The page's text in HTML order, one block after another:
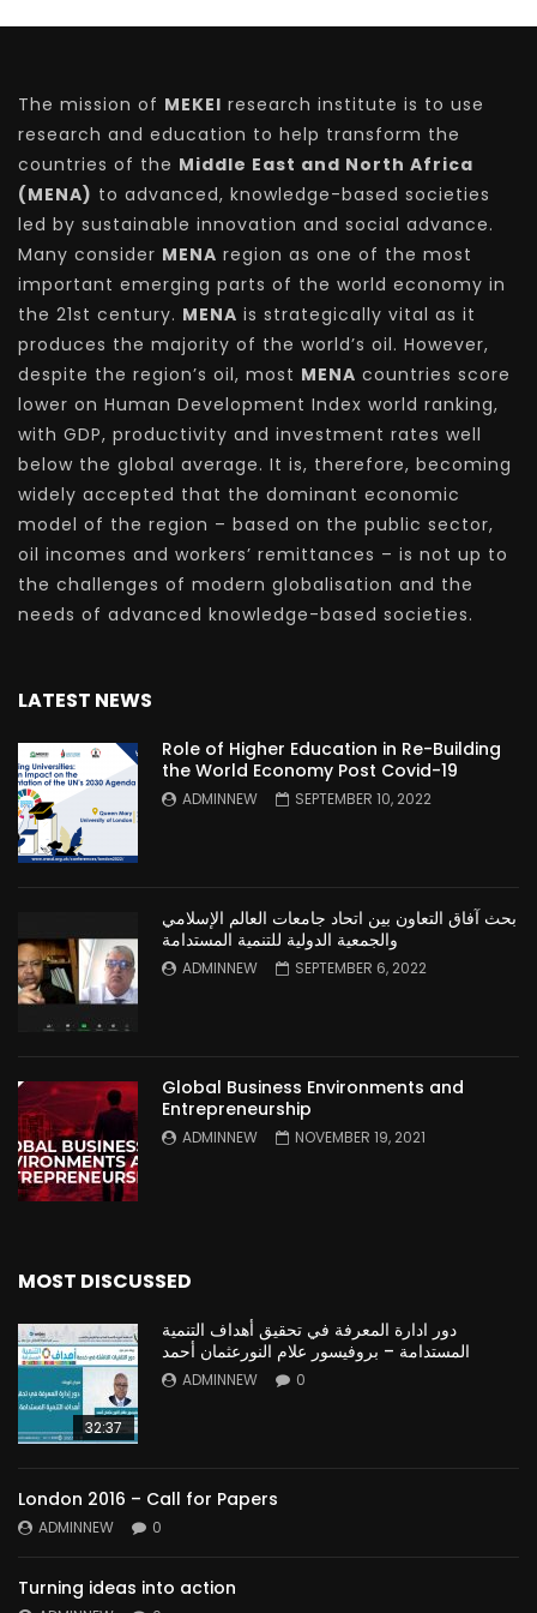
The mission of MEKEI research institute is to use
research and education to help transform the
countries of the Middle East and North Africa
(MENA) to advanced, knowledge-based societies
led by sustainable innovation and social advance.
Many consider MENA region as one of the most
important emerging parts of the world economy in
the 21st century. MENA is strategically vital as it
produces the majority of the world’s oil. However,
despite the region’s oil, most MENA countries score
lower on Human Development Index world ranking,
with GDP, productivity and investment rates well
below the global average. It is, therefore, becoming
widely accepted that the dominant economic
model of the region – based on the public sector,
oil incomes and workers’ remittances – is not up to
the challenges of modern globalisation and the
needs of advanced knowledge-based societies.
LATEST NEWS
Role of Higher Education in Re-Building
the World Economy Post Covid-19
ADMINNEW SEPTEMBER 10, 2022
بحث آفاق التعاون بين اتحاد جامعات العالم الإسلامي
والجمعية الدولية للتنمية المستدامة
ADMINNEW SEPTEMBER 6, 2022
Global Business Environments and
Entrepreneurship
ADMINNEW NOVEMBER 19, 2021
MOST DISCUSSED
32:37
دور ادارة المعرفة في تحقيق أهداف التنمية
المستدامة – بروفيسور علام النورعثمان أحمد
ADMINNEW 0
London 2016 – Call for Papers
ADMINNEW 0
Turning ideas into action